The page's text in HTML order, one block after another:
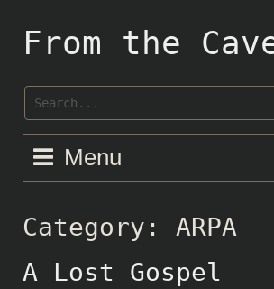
contentFrom the
Menu
Category: ARPA
A Lost Gospel